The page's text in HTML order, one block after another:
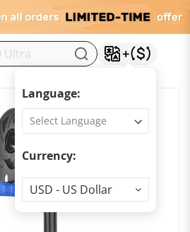
Language:
Currency:
Currency
USD - US Dollar